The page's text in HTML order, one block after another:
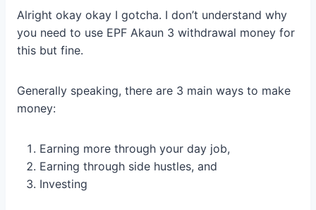
Alright okay okay I gotcha. I don’t understand why
you need to use EPF Akaun 3 withdrawal money for
this but fine.
Generally speaking, there are 3 main ways to make
money:
Earning more through your day job,
Earning through side hustles, and
Investing